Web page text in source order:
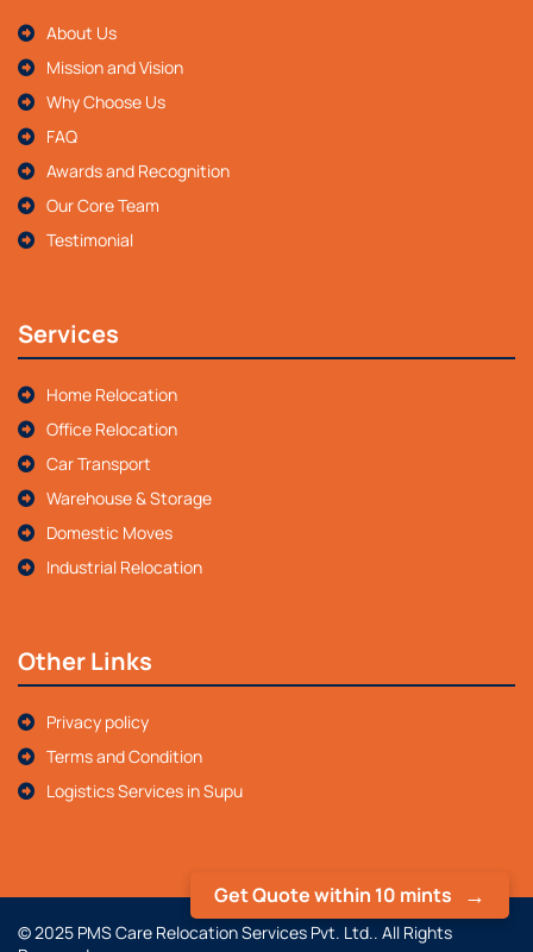
Get Quote within 10 mints
About Us
Mission and Vision
Why Choose Us
FAQ
Awards and Recognition
Our Core Team
Testimonial
Services
Home Relocation
Office Relocation
Car Transport
Warehouse & Storage
Domestic Moves
Industrial Relocation
Other Links
Privacy policy
Terms and Condition
Logistics Services in Supu
© 2025 PMS Care Relocation Services Pvt. Ltd.. All Rights